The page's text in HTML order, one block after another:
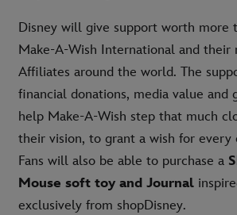
Disney will give support worth more
Make-A-Wish International and their
Affiliates around the world. The
financial donations, media value and
help Make-A-Wish step that much
their vision, to grant a wish for every
Fans will also be able to purchase a
Mouse soft toy and Journal
exclusively from shopDisney.